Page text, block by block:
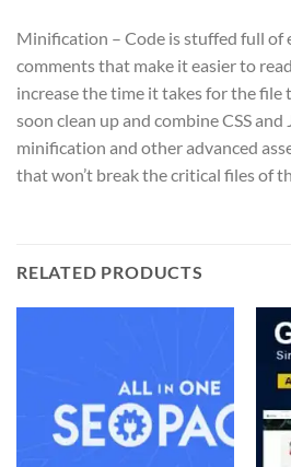
Minification – Code is stuffed full of
comments that make it easier to
increase the time it takes for the file
soon clean up and combine CSS
minification and other advanced
that won’t break the critical files of
RELATED PRODUCTS